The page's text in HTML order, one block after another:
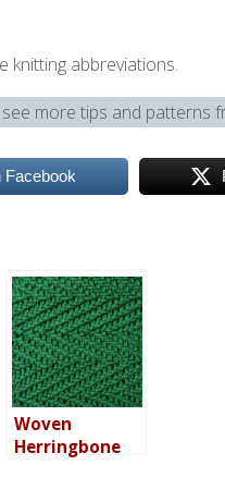
knitting abbreviations.
more tips and patterns
Facebook
Woven
Herringbone